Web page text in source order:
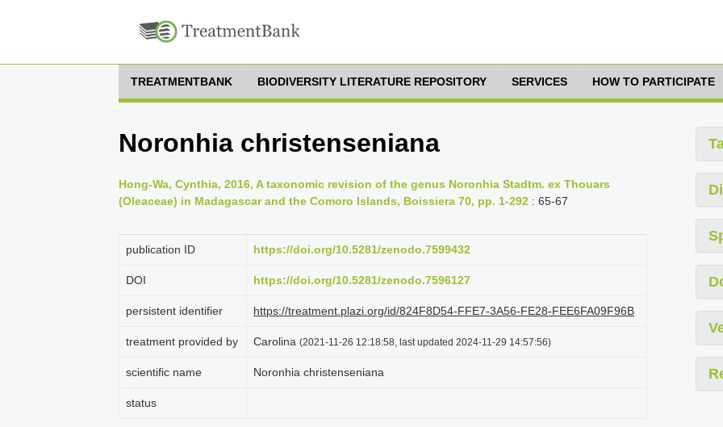
TREATMENTBANK BIODIVERSITY LITERATURE REPOSITORY SERVICES HOW TO PARTICIPATE
Noronhia christenseniana
Hong-Wa, Cynthia, 2016, A taxonomic revision of the genus Noronhia Stadtm. ex Thouars
(Oleaceae) in Madagascar and the Comoro Islands, Boissiera 70, pp. 1-292 : 65-67
publication ID https://doi.org/10.5281/zenodo.7599432
DOI https://doi.org/10.5281/zenodo.7596127
persistent identifier https://treatment.plazi.org/id/824F8D54-FFE7-3A56-FE28-FEE6FA09F96B
treatment provided by Carolina (2021-11-26 12:18:58, last updated 2024-11-29 14:57:56)
scientific name Noronhia christenseniana
status